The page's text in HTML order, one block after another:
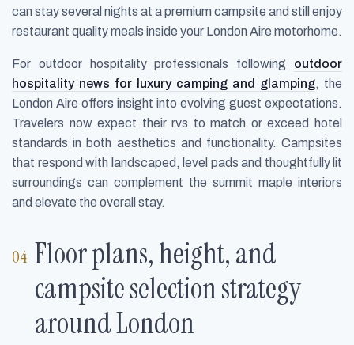
can stay several nights at a premium campsite and still enjoy
restaurant quality meals inside your London Aire motorhome.
For outdoor hospitality professionals following outdoor
hospitality news for luxury camping and glamping, the
London Aire offers insight into evolving guest expectations.
Travelers now expect their rvs to match or exceed hotel
standards in both aesthetics and functionality. Campsites
that respond with landscaped, level pads and thoughtfully lit
surroundings can complement the summit maple interiors
and elevate the overall stay.
Floor plans, height, and
campsite selection strategy
around London